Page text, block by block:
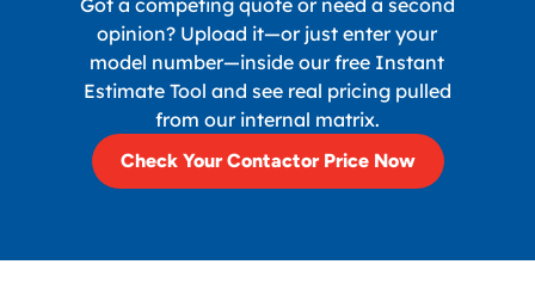
Got a competing quote or need a second
opinion? Upload it—or just enter your
model number—inside our free Instant
Estimate Tool and see real pricing pulled
from our internal matrix.
Check Your Contactor Price Now